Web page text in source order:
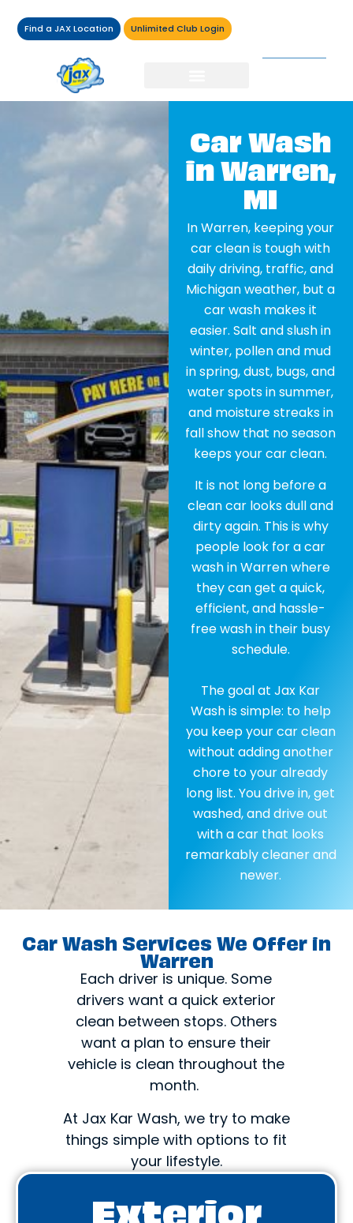
Find a JAX Location Unlimited Club Login
Car Wash
in Warren,
MI
In Warren, keeping your
car clean is tough with
daily driving, traffic, and
Michigan weather, but a
car wash makes it
easier. Salt and slush in
winter, pollen and mud
in spring, dust, bugs, and
water spots in summer,
and moisture streaks in
fall show that no season
keeps your car clean.
It is not long before a
clean car looks dull and
dirty again. This is why
people look for a car
wash in Warren where
they can get a quick,
efficient, and hassle-
free wash in their busy
schedule.
The goal at Jax Kar
Wash is simple: to help
you keep your car clean
without adding another
chore to your already
long list. You drive in, get
washed, and drive out
with a car that looks
remarkably cleaner and
newer.
Car Wash Services We Offer in
Warren
Each driver is unique. Some
drivers want a quick exterior
clean between stops. Others
want a plan to ensure their
vehicle is clean throughout the
month.
At Jax Kar Wash, we try to make
things simple with options to fit
your lifestyle.
Exterior